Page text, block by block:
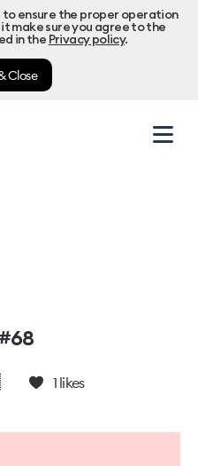
to ensure the proper operation
make sure you agree to the
in the Privacy policy.
Close
1likes